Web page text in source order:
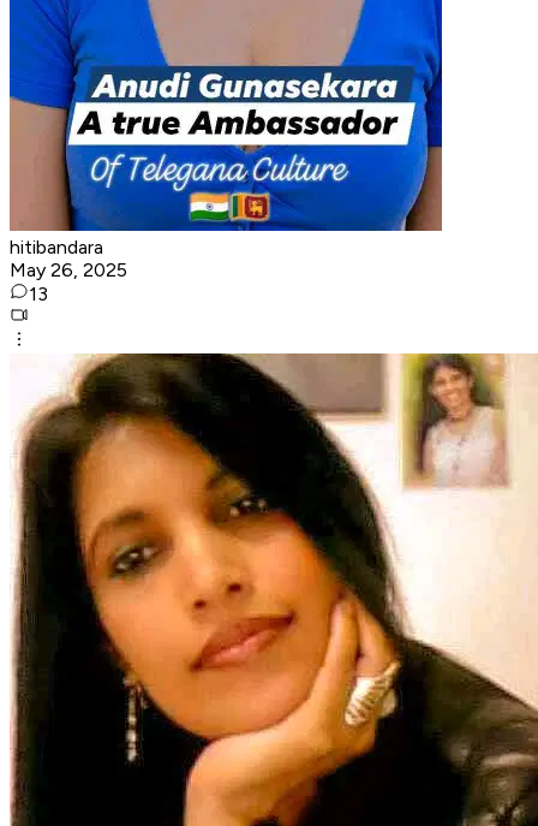
hitibandara
May 26, 2025
13